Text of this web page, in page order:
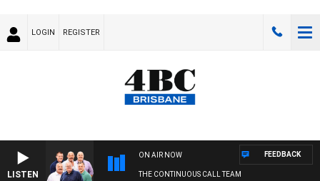
LOGIN REGISTER
LISTEN
ON AIR NOW
THE CONTINUOUS CALL TEAM
FEEDBACK